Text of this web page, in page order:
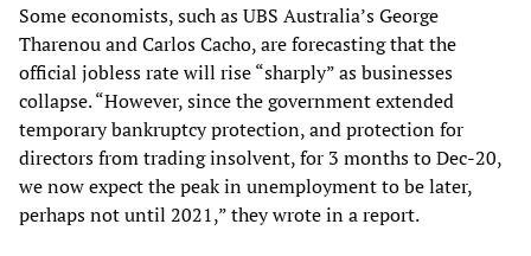
Some economists, such as UBS Australia’s George
Tharenou and Carlos Cacho, are forecasting that the
official jobless rate will rise “sharply” as businesses
collapse. “However, since the government extended
temporary bankruptcy protection, and protection for
directors from trading insolvent, for 3 months to Dec-20,
we now expect the peak in unemployment to be later,
perhaps not until 2021,” they wrote in a report.